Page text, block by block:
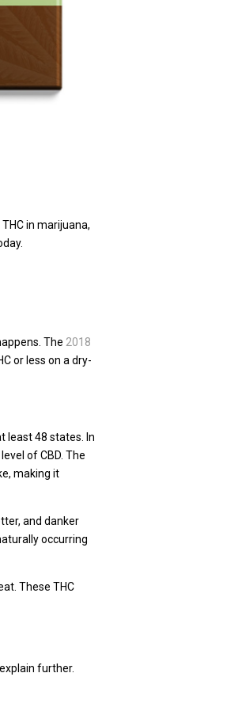
in marijuana,
The 2018
or less on a dry-
least 48 states. In
of CBD. The
making it
and danker
occurring
These THC
further.